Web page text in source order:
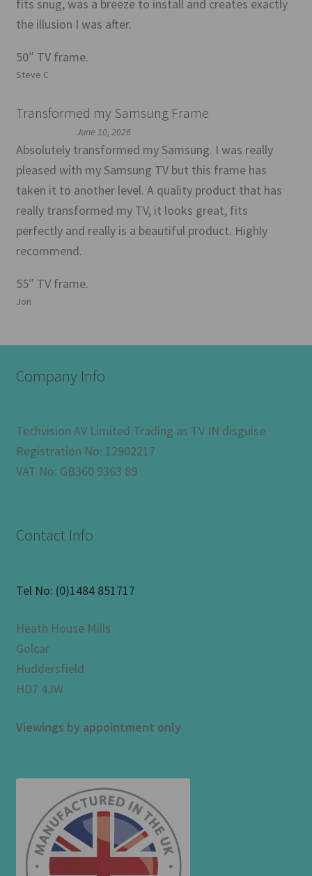
fits snug, was a breeze to install and creates exactly
the illusion I was after.
50″ TV frame.
Steve C
Transformed my Samsung Frame
June 10, 2026
Absolutely transformed my Samsung. I was really
pleased with my Samsung TV but this frame has
taken it to another level. A quality product that has
really transformed my TV, it looks great, fits
perfectly and really is a beautiful product. Highly
recommend.
55″ TV frame.
Jon
Company Info
Techvision AV Limited Trading as TV IN disguise
Registration No: 12902217
VAT No: GB360 9363 89
Contact Info
Tel No: (0)1484 851717
Heath House Mills
Golcar
Huddersfield
HD7 4JW
Viewings by appointment only